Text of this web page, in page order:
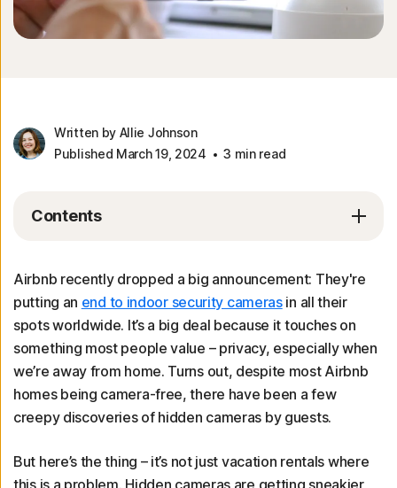
Written by Allie Johnson
Published March 19, 2024
3 min read
Contents
Airbnb recently dropped a big announcement: They're
putting an end to indoor security camerasin all their
spots worldwide. It’s a big deal because it touches on
something most people value – privacy, especially when
we’re away from home. Turns out, despite most Airbnb
homes being camera-free, there have been a few
creepy discoveries of hidden cameras by guests.
But here’s the thing – it’s not just vacation rentals where
this is a problem. Hidden cameras are getting sneakier